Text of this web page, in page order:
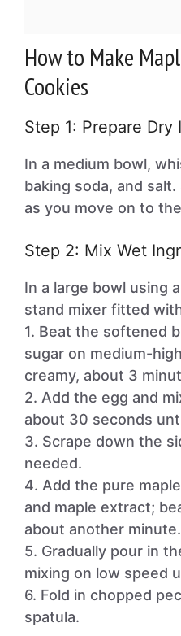
How to Make
Cookies
Step 1: Prepare Dry
In a medium bowl,
baking soda, and
as you move on to
Step 2: Mix Wet
In a large bowl using
stand mixer fitted
1. Beat the softened
sugar on medium-
creamy, about 3
2. Add the egg and
about 30 seconds
3. Scrape down the
needed.
4. Add the pure
and maple extract;
about another minute.
5. Gradually pour in
mixing on low speed
6. Fold in chopped
spatula.